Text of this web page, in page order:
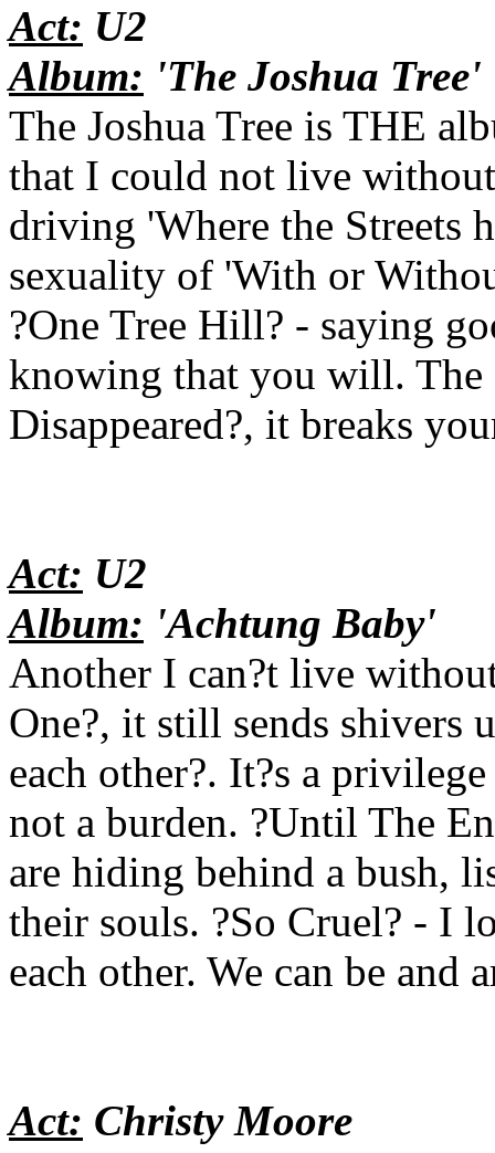
Act: U2
Album: 'The Joshua Tree'
The Joshua Tree is THE
that I could not live
driving 'Where the Streets
sexuality of 'With or
?One Tree Hill? - saying
knowing that you will. The
Disappeared?, it breaks
Act: U2
Album: 'Achtung Baby'
Another I can?t live
One?, it still sends shivers
each other?. It?s a
not a burden. ?Until The
are hiding behind a bush,
their souls. ?So Cruel? - I
each other. We can be and
Act: Christy Moore